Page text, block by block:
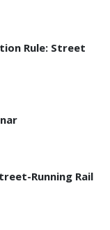
Rule: Street
Running Rail